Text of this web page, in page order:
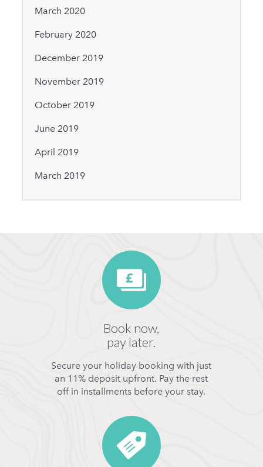
March 2020
February 2020
December 2019
November 2019
October 2019
June 2019
April 2019
March 2019
Book now,
pay later.
Secure your holiday booking with just
an 11% deposit upfront. Pay the rest
off in installments before your stay.